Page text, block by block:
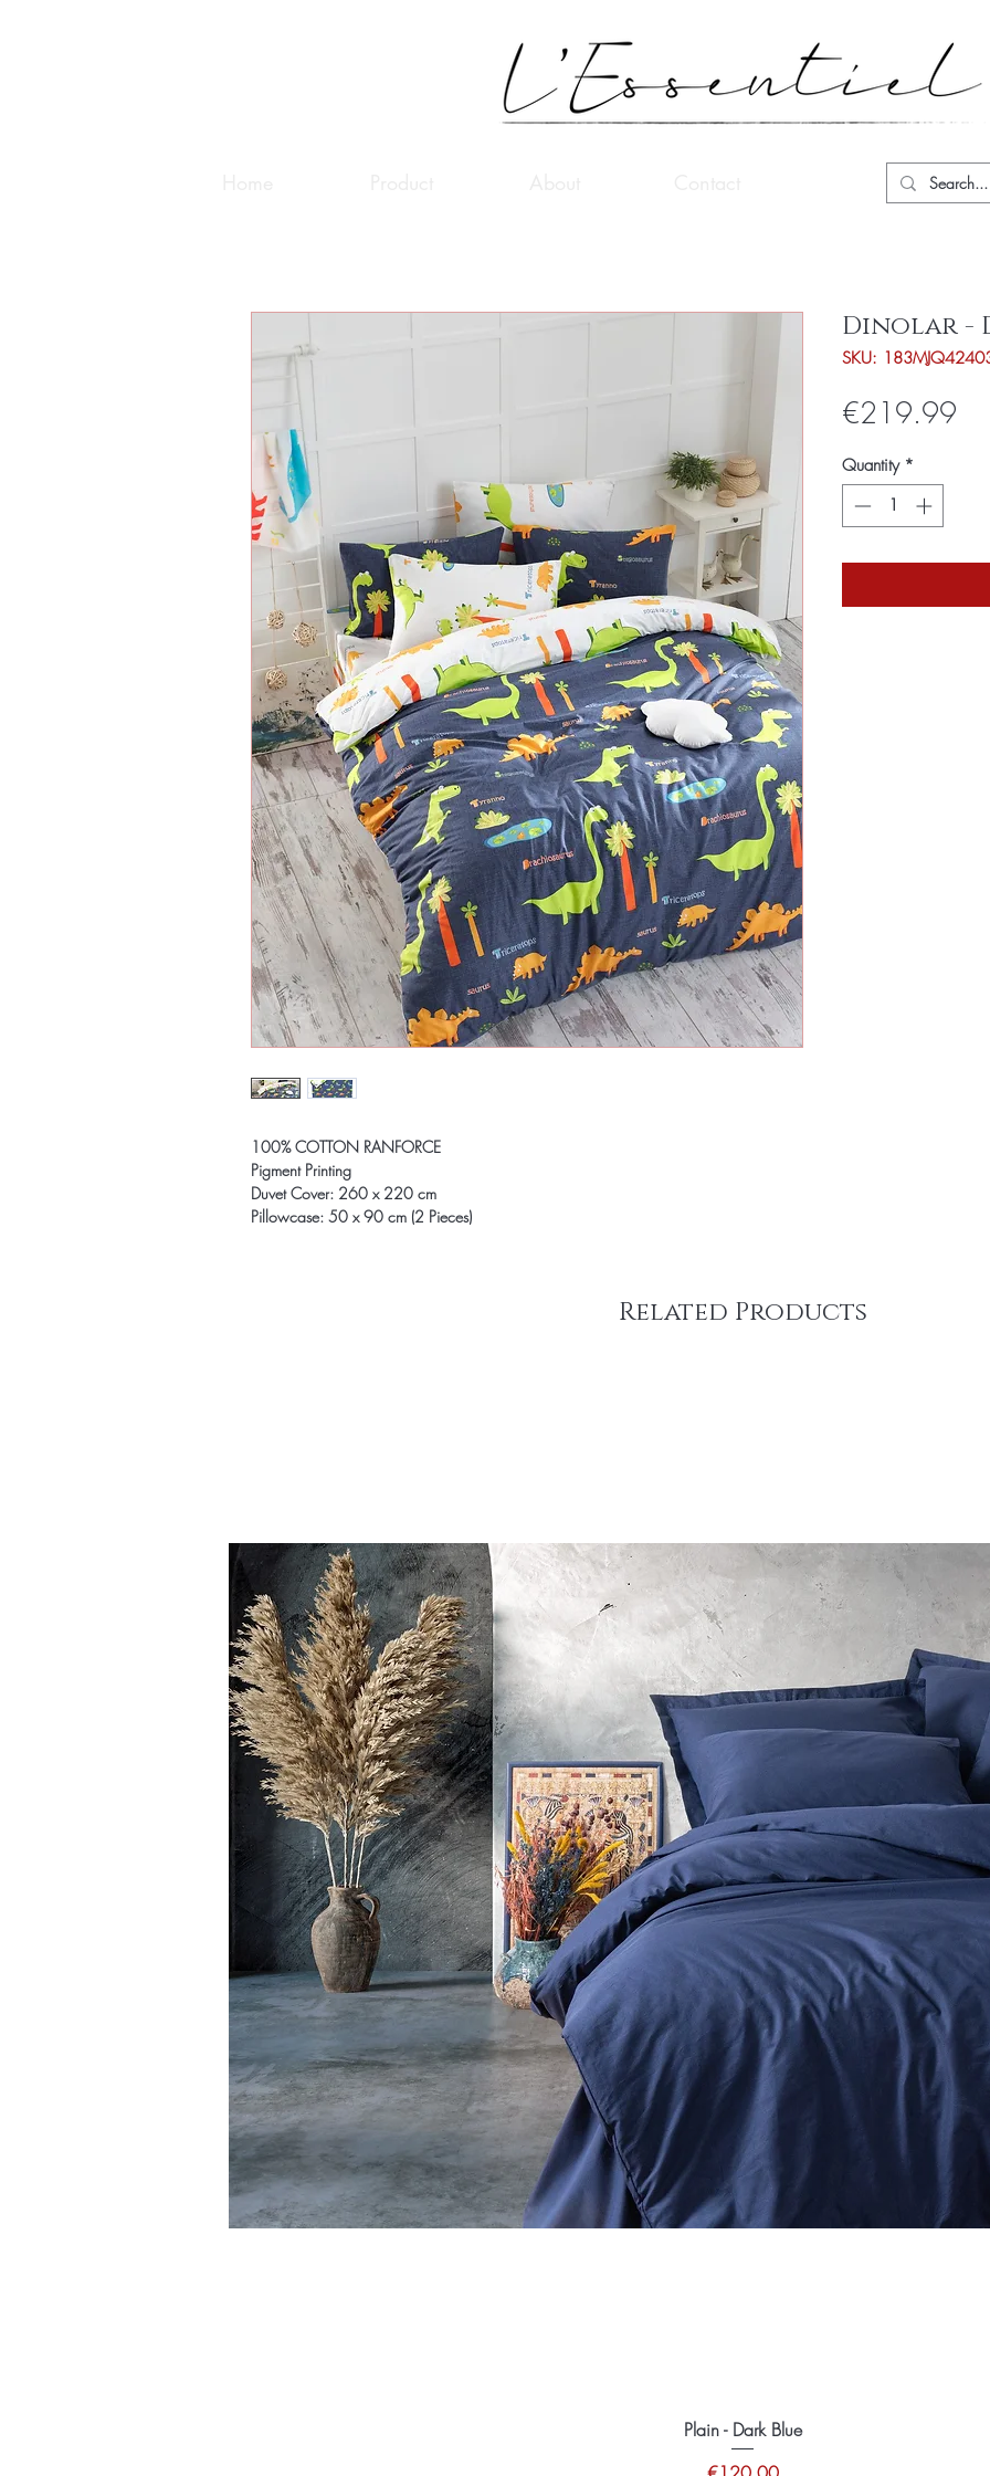
100% COTTON RANFORCE
Pigment Printing
Duvet Cover: 260 x 220 cm
Pillowcase: 50 x 90 cm (2 Pieces)
Dinolar -
SKU:
€219.99
Quantity *
Related Products
Plain - Dark Blue